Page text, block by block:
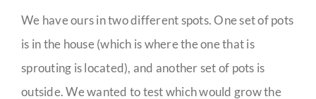
We have ours in two different spots. One set of pots
is in the house (which is where the one that is
sprouting is located), and another set of pots is
outside. We wanted to test which would grow the